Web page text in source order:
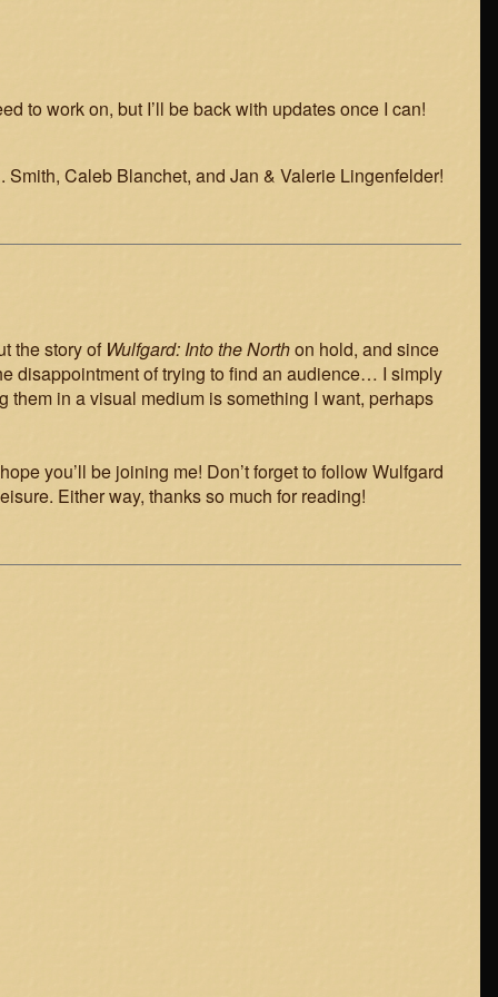
to work on, but I’ll be back with updates once I can!
Caleb Blanchet, and Jan & Valerie Lingenfelder!
the story of Wulfgard: Into the Northon hold, and since
disappointment of trying to find an audience… I simply
in a visual medium is something I want, perhaps
you’ll be joining me! Don’t forget to follow Wulfgard
Either way, thanks so much for reading!